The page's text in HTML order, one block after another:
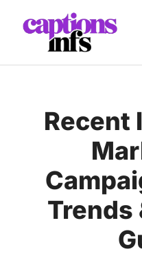
Recent
Trends